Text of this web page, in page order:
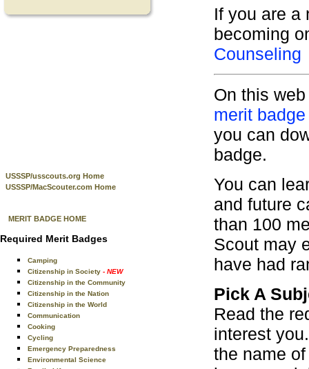
USSSP/usscouts.org Home
USSSP/MacScouter.com Home
MERIT BADGE HOME
Required Merit Badges
Camping
Citizenship in Society - NEW
Citizenship in the Community
Citizenship in the Nation
Citizenship in the World
Communication
Cooking
Cycling
Emergency Preparedness
Environmental Science
If you are a
becoming
Counseling
On this
merit
you can
badge.
You can
and future
than 100
Scout may
have had
Pick A
Read the
interest
the name